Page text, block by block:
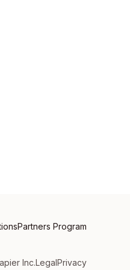
Partners Program
Inc.LegalPrivacy